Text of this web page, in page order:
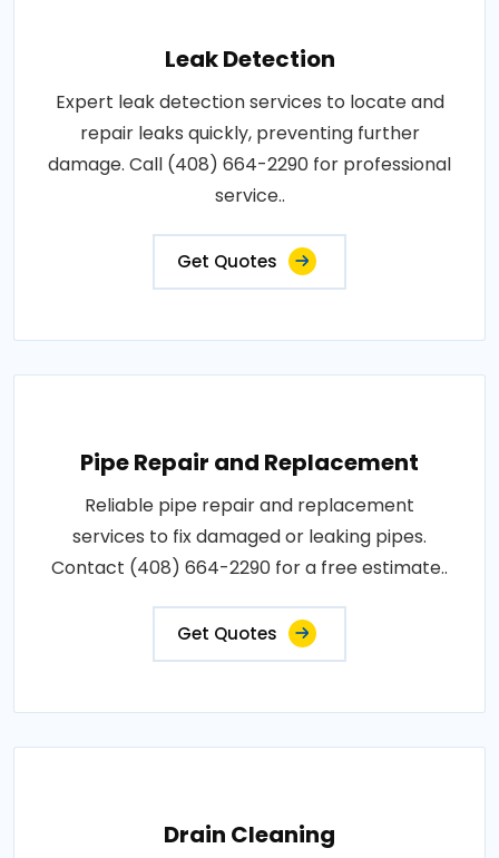
Leak Detection
Expert leak detection services to locate and
repair leaks quickly, preventing further
damage. Call (408) 664-2290 for professional
service..
Get Quotes
Pipe Repair and Replacement
Reliable pipe repair and replacement
services to fix damaged or leaking pipes.
Contact (408) 664-2290 for a free estimate..
Get Quotes
Drain Cleaning